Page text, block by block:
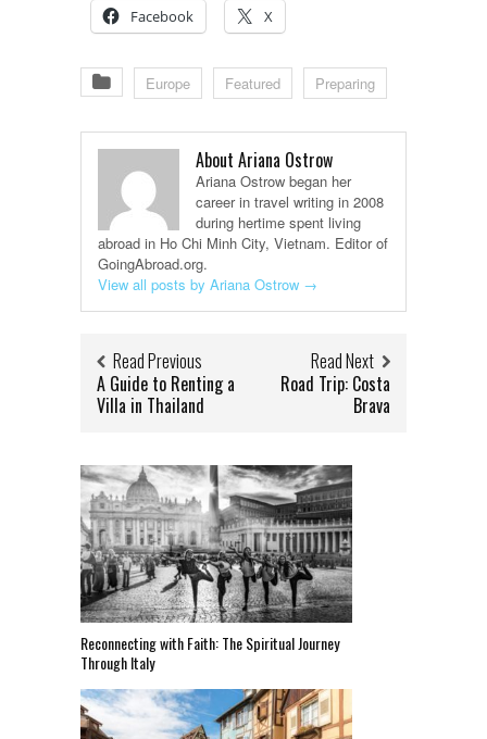
Facebook X
Europe Featured Preparing
About Ariana Ostrow
Ariana Ostrow began her
career in travel writing in 2008
during hertime spent living
abroad in Ho Chi Minh City, Vietnam. Editor of
GoingAbroad.org.
View all posts by Ariana Ostrow →
Read Previous
A Guide to Renting a
Villa in Thailand
Read Next
Road Trip: Costa
Brava
Reconnecting with Faith: The Spiritual Journey
Through Italy